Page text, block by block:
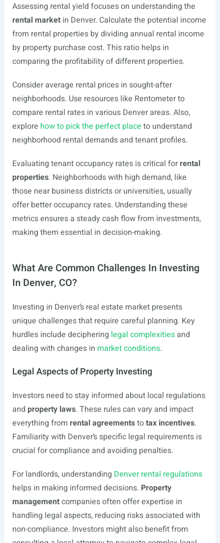
Assessing rental yield focuses on understanding the
rental marketin Denver. Calculate the potential income
from rental properties by dividing annual rental income
by property purchase cost. This ratio helps in
comparing the profitability of different properties.
Consider average rental prices in sought-after
neighborhoods. Use resources like Rentometer to
compare rental rates in various Denver areas. Also,
explore how to pick the perfect place to understand
neighborhood rental demands and tenant profiles.
Evaluating tenant occupancy rates is critical forrental
properties. Neighborhoods with high demand, like
those near business districts or universities, usually
offer better occupancy rates. Understanding these
metrics ensures a steady cash flow from investments,
making them essential in decision-making.
What Are Common Challenges In Investing
In Denver, CO?
Investing in Denver’s real estate market presents
unique challenges that require careful planning. Key
hurdles include deciphering legal complexitiesand
dealing with changes in market conditions.
Legal Aspects of Property Investing
Investors need to stay informed about local regulations
and property laws. These rules can vary and impact
everything from rental agreementstotax incentives.
Familiarity with Denver’s specific legal requirements is
crucial for compliance and avoiding penalties.
For landlords, understanding Denver rental regulations
helps in making informed decisions. Property
managementcompanies often offer expertise in
handling legal aspects, reducing risks associated with
non-compliance. Investors might also benefit from